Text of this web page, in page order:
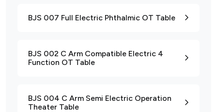
BJS 007 Full Electric Phthalmic OT Table
BJS 002 C Arm Compatible Electric 4
Function OT Table
BJS 004 C Arm Semi Electric Operation
Theater Table